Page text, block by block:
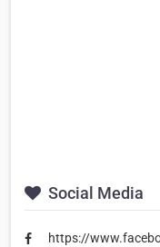
Social Media
https://